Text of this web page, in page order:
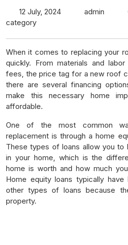
12 July, 2024 admin
category
When it comes to replacing your
quickly. From materials and
fees, the price tag for a new roof
there are several financing
make this necessary home
affordable.
One of the most common
replacement is through a home
These types of loans allow you to
in your home, which is the
home is worth and how much
Home equity loans typically
other types of loans because
property.